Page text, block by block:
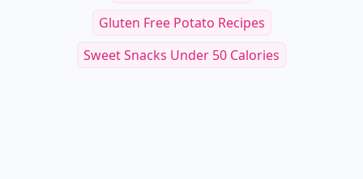
Gluten Free Potato Recipes
Sweet Snacks Under 50 Calories